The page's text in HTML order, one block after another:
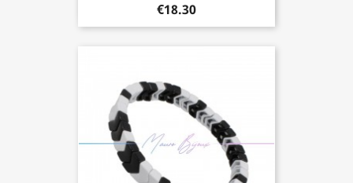
€18.30